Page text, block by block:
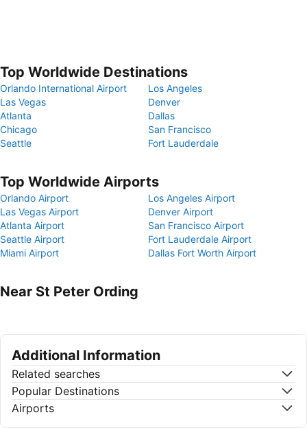
Top Worldwide Destinations
Orlando International Airport
Los Angeles
Las Vegas
Denver
Atlanta
Dallas
Chicago
San Francisco
Seattle
Fort Lauderdale
Top Worldwide Airports
Orlando Airport
Los Angeles Airport
Las Vegas Airport
Denver Airport
Atlanta Airport
San Francisco Airport
Seattle Airport
Fort Lauderdale Airport
Miami Airport
Dallas Fort Worth Airport
Near St Peter Ording
Additional Information
Related searches
Popular Destinations
Airports